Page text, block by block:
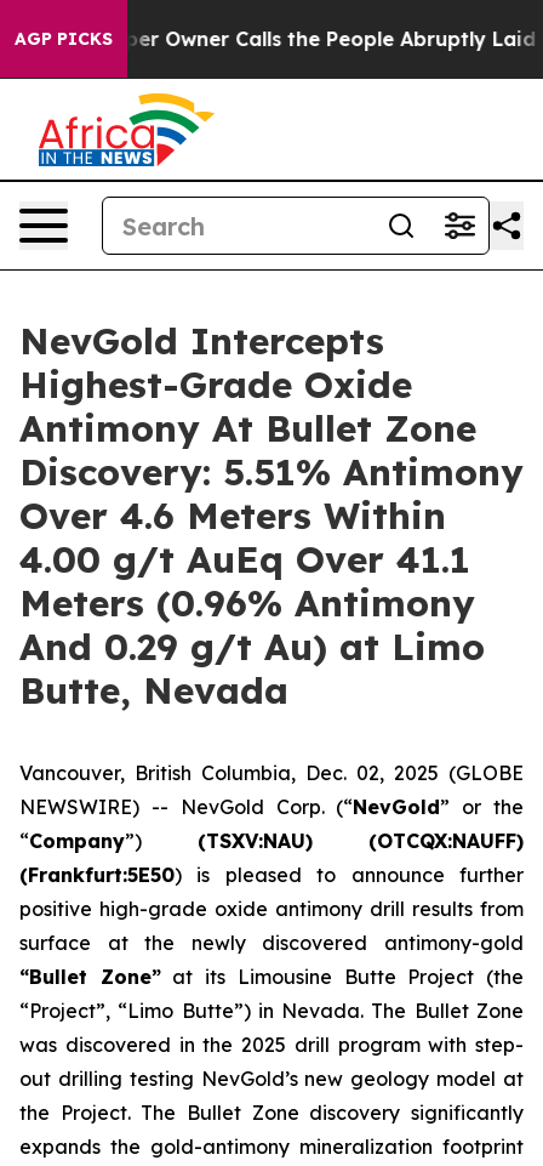
AGP PICKSCalls the People Abruptly Laid off “Simply a
NevGold Intercepts
Highest-Grade Oxide
Antimony At Bullet Zone
Discovery: 5.51% Antimony
Over 4.6 Meters Within
4.00 g/t AuEq Over 41.1
Meters (0.96% Antimony
And 0.29 g/t Au) at Limo
Butte, Nevada
Vancouver, British Columbia, Dec. 02, 2025 (GLOBE
NEWSWIRE) -- NevGold Corp. (“NevGold” or the
“Company”) (TSXV:NAU) (OTCQX:NAUFF)
(Frankfurt:5E50) is pleased to announce further
positive high-grade oxide antimony drill results from
surface at the newly discovered antimony-gold
“Bullet Zone”at its Limousine Butte Project (the
“Project”, “Limo Butte”) in Nevada. The Bullet Zone
was discovered in the 2025 drill program with step-
out drilling testing NevGold’s new geology model at
the Project. The Bullet Zone discovery significantly
expands the gold-antimony mineralization footprint